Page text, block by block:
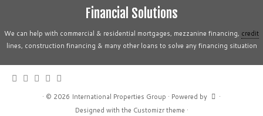
Financial Solutions
We can help with commercial & residential mortgages, mezzanine financing, credit
lines, construction financing & many other loans to solve any financing situation
· © 2026 International Properties Group · Powered by
·
Designed with the Customizr theme ·